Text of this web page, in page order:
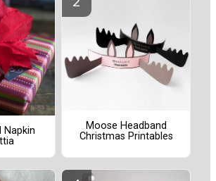
Napkin
Moose Headband
Christmas Printables